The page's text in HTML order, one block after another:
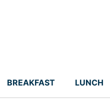
BREAKFAST LUNCH